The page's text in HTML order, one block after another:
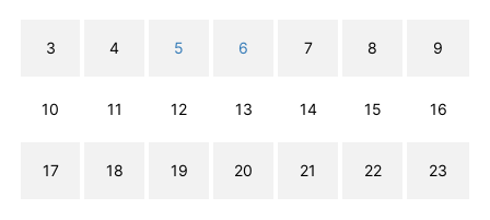
3 4 5 6 7 8 9
10 11 12 13 14 15 16
17 18 19 20 21 22 23